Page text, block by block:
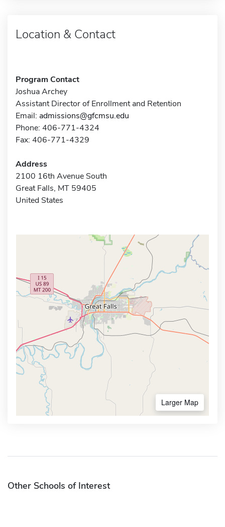
Location & Contact
Program Contact
Joshua Archey
Assistant Director of Enrollment and Retention
Email: admissions@gfcmsu.edu
Phone: 406-771-4324
Fax: 406-771-4329
Address
2100 16th Avenue South
Great Falls, MT 59405
United States
Larger Map
Other Schools of Interest